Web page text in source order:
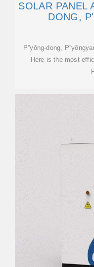
SOLAR PANEL
DONG,
P''yŏng-dong,
Here is the most